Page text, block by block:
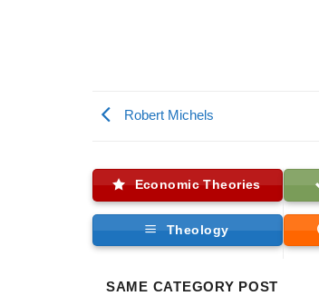
Robert Michels
Economic Theories
Theology
SAME CATEGORY POST